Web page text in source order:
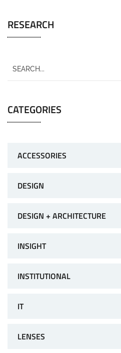
RESEARCH
CATEGORIES
ACCESSORIES
DESIGN
DESIGN + ARCHITECTURE
INSIGHT
INSTITUTIONAL
IT
LENSES